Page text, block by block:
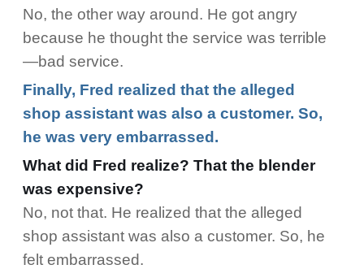
No, the other way around. He got angry
because he thought the service was terrible
—bad service.
Finally, Fred realized that the alleged
shop assistant was also a customer. So,
he was very embarrassed.
What did Fred realize? That the blender
was expensive?
No, not that. He realized that the alleged
shop assistant was also a customer. So, he
felt embarrassed.